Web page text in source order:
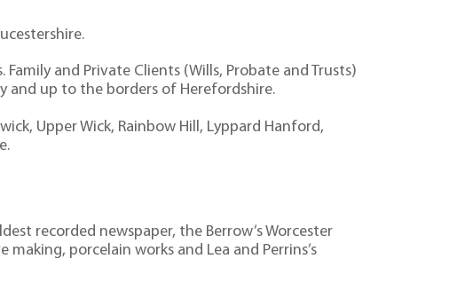
and Private Clients (Wills, Probate and Trusts)
and up to the borders of Herefordshire.
Upper Wick, Rainbow Hill, Lyppard Hanford,
recorded newspaper, the Berrow’s Worcester
porcelain works and Lea and Perrins’s